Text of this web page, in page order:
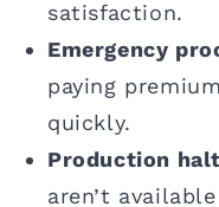
satisfaction.
Emergency
paying
quickly.
Production
aren’t